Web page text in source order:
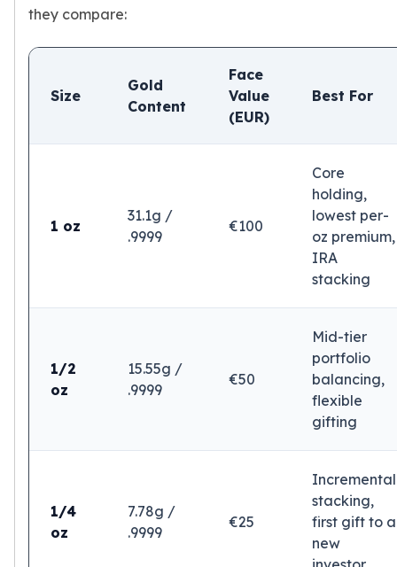
Austrian Mint Bars
The Perth Bars
Britannia
Myths and Legends
Mexican Mint
Mexican Gold Libertad
The Lady Justice Coin
Scottsdale Mint Gold Bars
they compare:
Size
Gold
Content
Face
Value
(EUR)
Best For
1 oz
31.1g /
.9999
€100
Core
holding,
lowest per-
oz premium,
IRA
stacking
1/2
oz
15.55g /
.9999
€50
Mid-tier
portfolio
balancing,
flexible
gifting
1/4
oz
7.78g /
.9999
€25
Incremental
stacking,
first gift to a
new